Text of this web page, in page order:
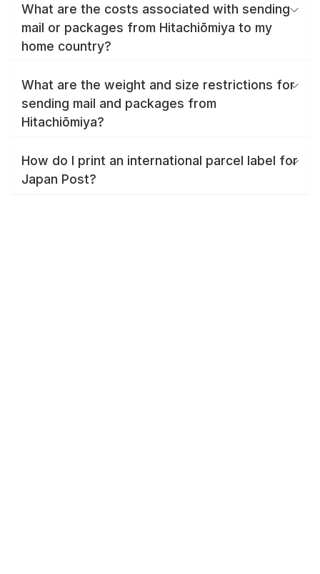
What are the costs associated with sending
mail or packages from Hitachiōmiya to my
home country?
What are the weight and size restrictions for
sending mail and packages from
Hitachiōmiya?
How do I print an international parcel label for
Japan Post?